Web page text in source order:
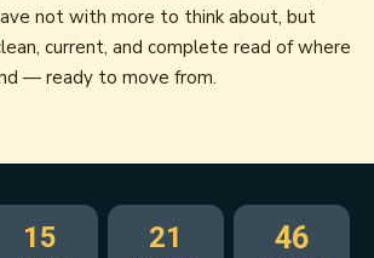
not with more to think about, but
current, and complete read of where
— ready to move from.
15 21 45